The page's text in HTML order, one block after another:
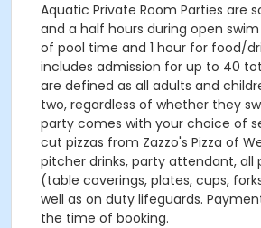
Aquatic Private Room Parties are
and a half hours during open
of pool time and 1 hour for food/
includes admission for up to 40
are defined as all adults and
two, regardless of whether they
party comes with your choice of
cut pizzas from Zazzo's Pizza of
pitcher drinks, party attendant, all
(table coverings, plates, cups,
well as on duty lifeguards.
the time of booking.